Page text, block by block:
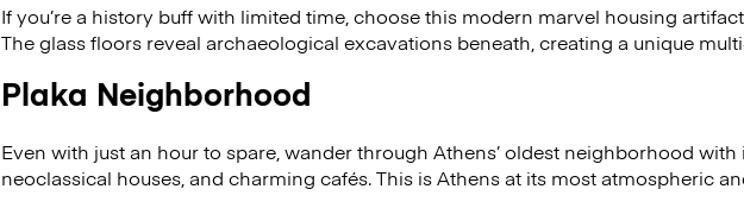
If you’re a history buff with limited time, choose this modern marvel housing
The glass floors reveal archaeological excavations beneath, creating a unique
Plaka Neighborhood
Even with just an hour to spare, wander through Athens’ oldest neighborhood with
neoclassical houses, and charming cafés. This is Athens at its most atmospheric